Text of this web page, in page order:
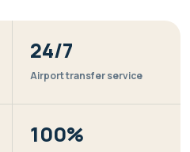
24/7
Airport transfer service
100%